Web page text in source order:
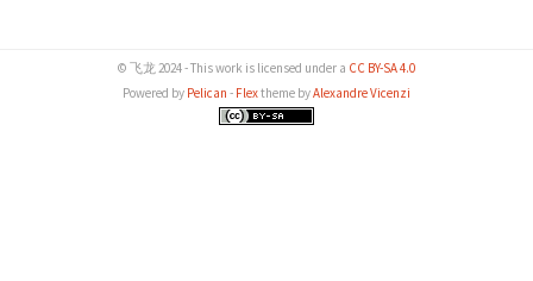
© 飞龙 2024 - This work is licensed under a CC BY-SA 4.0
Powered by Pelican - Flextheme byAlexandre Vicenzi